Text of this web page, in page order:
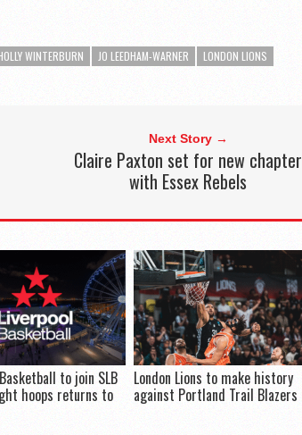
WINTERBURN JO LEEDHAM-WARNER
LONDON LIONS
Next Story →
Claire Paxton set for new chapter
with Essex Rebels
to join SLB
hoops returns to
London Lions to make history
against Portland Trail Blazers